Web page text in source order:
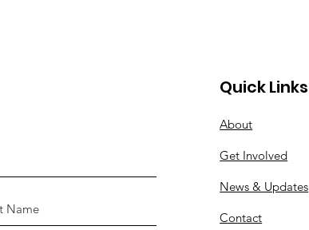
Quick Links
About
Get Involved
News & Updates
Contact